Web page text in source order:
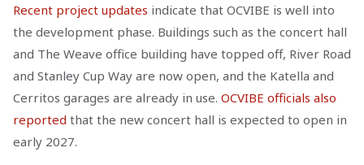
Recent project updates indicate that OCVIBE is well into
the development phase. Buildings such as the concert hall
and The Weave office building have topped off, River Road
and Stanley Cup Way are now open, and the Katella and
Cerritos garages are already in use. OCVIBE officials also
reported that the new concert hall is expected to open in
early 2027.